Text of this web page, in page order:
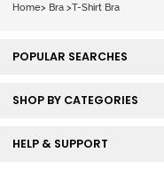
Home> Bra >T-Shirt Bra
POPULAR SEARCHES
SHOP BY CATEGORIES
HELP & SUPPORT